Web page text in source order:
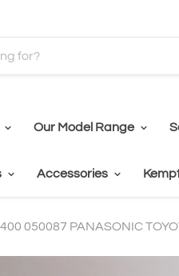
Our Model Range
Accessories
050087 PANASONIC